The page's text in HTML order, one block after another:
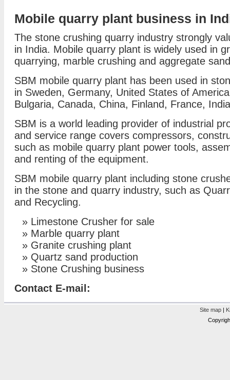
Mobile quarry plant business in
The stone crushing quarry industry strongly
in India. Mobile quarry plant is widely used in
quarrying, marble crushing and aggregate
SBM mobile quarry plant has been used in
in Sweden, Germany, United States of
Bulgaria, Canada, China, Finland, France,
SBM is a world leading provider of industrial
and service range covers compressors,
such as mobile quarry plant power tools,
and renting of the equipment.
SBM mobile quarry plant including stone
in the stone and quarry industry, such as
and Recycling.
» Limestone Crusher for sale
» Marble quarry plant
» Granite crushing plant
» Quartz sand production
» Stone Crushing business
Contact E-mail:
Site map|